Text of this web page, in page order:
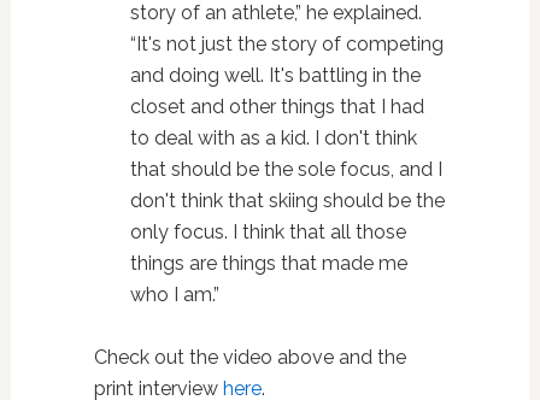
story of an athlete,” he explained.
“It's not just the story of competing
and doing well. It's battling in the
closet and other things that I had
to deal with as a kid. I don't think
that should be the sole focus, and I
don't think that skiing should be the
only focus. I think that all those
things are things that made me
who I am.”
Check out the video above and the
print interview here.